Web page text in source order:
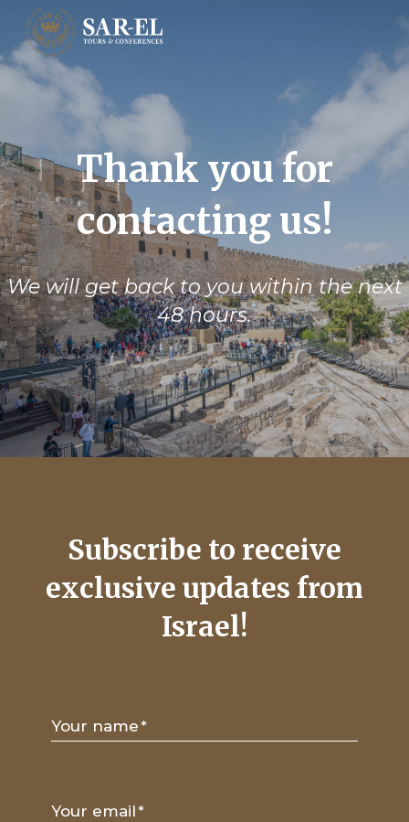
Thank you for
contacting us!
We will get back to you within the next
48 hours.
Subscribe to receive
exclusive updates from
Israel!
Your name*
Your email*